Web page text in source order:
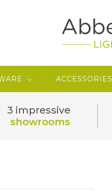
ACCESSORIES
3 impressive
showrooms